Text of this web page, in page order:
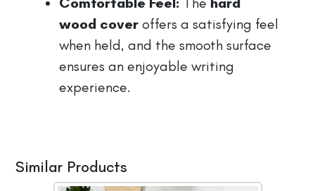
wood cover offers a satisfying feel
when held, and the smooth surface
ensures an enjoyable writing
experience.
Similar Products